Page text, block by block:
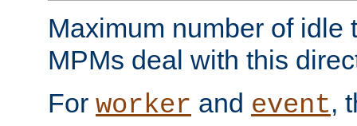
Maximum number of idle
MPMs deal with this
For worker and event,